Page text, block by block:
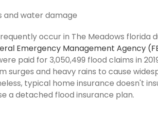
and water damage
occur in The Meadows florida
Emergency Management Agency
paid for 3,050,499 flood claims in
surges and heavy rains to cause
typical home insurance doesn't
a detached flood insurance plan.